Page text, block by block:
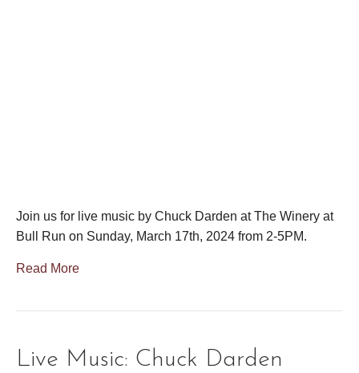
Join us for live music by Chuck Darden at The Winery at
Bull Run on Sunday, March 17th, 2024 from 2-5PM.
Read More
Live Music: Chuck Darden